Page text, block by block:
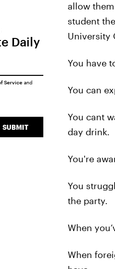
allow
student
University
You have
You can
You cant
day drink.
You're
You
the party.
When
When
Daily
SUBMIT
Serviceand